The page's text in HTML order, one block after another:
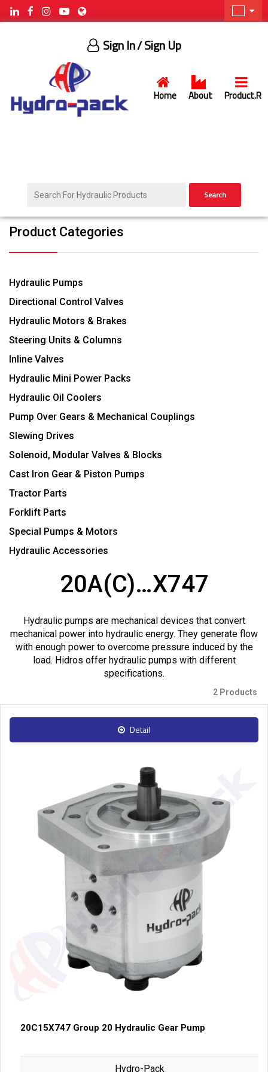
Home About Product.R
Sign In/ Sign Up
Search
Product Categories
Hydraulic Pumps
Directional Control Valves
Hydraulic Motors & Brakes
Steering Units & Columns
Inline Valves
Hydraulic Mini Power Packs
Hydraulic Oil Coolers
Pump Over Gears & Mechanical Couplings
Slewing Drives
Solenoid, Modular Valves & Blocks
Cast Iron Gear & Piston Pumps
Tractor Parts
Forklift Parts
Special Pumps & Motors
Hydraulic Accessories
20A(C)…X747
Hydraulic pumps are mechanical devices that convert
mechanical power into hydraulic energy. They generate flow
with enough power to overcome pressure induced by the
load. Hidros offer hydraulic pumps with different
specifications.
2 Products
Detail
20C15X747 Group 20 Hydraulic Gear Pump
Hydro-Pack